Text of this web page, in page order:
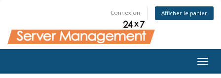
Connexion Afficher le panier